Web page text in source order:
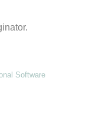
Software